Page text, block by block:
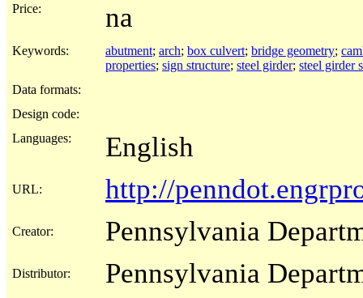
Price: na
Keywords: abutment; arch; box culvert; bridge geometry;
properties; sign structure; steel girder; steel girder
Data formats:
Design code:
Languages:
English
URL: http://
Creator: Pennsylvania
Distributor: Pennsylvania